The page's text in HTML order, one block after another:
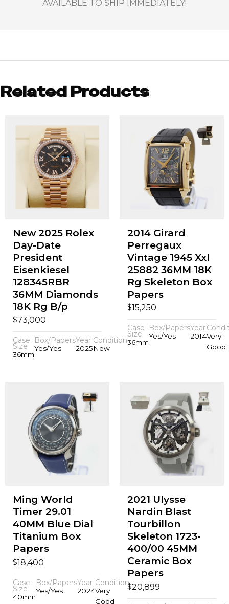
AVAILABLE TO SHIP IMMEDIATELY!
Related Products
New 2025 Rolex
Day-Date
President
Eisenkiesel
128345RBR
36MM Diamonds
18K Rg B/p
$73,000
Case
Size
36mm
Box/Papers
Yes/Yes
Year
2025
Condition
New
2014 Girard
Perregaux
Vintage 1945 Xxl
25882 36MM 18K
Rg Skeleton Box
Papers
$15,250
Case
Size
36mm
Box/Papers
Yes/Yes
Year
2014Very
Good
Ming World
Timer 29.01
40MM Blue Dial
Titanium Box
Papers
$18,400
Case
Size
40mm
Box/Papers
Yes/Yes
Year
2024
Condition
Very
Good
2021 Ulysse
Nardin Blast
Tourbillon
Skeleton 1723-
400/00 45MM
Ceramic Box
Papers
$20,899